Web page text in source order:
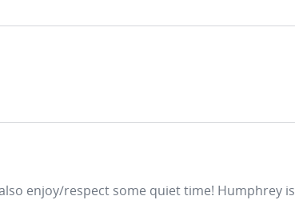
enjoy/respect some quiet time! Humphrey is